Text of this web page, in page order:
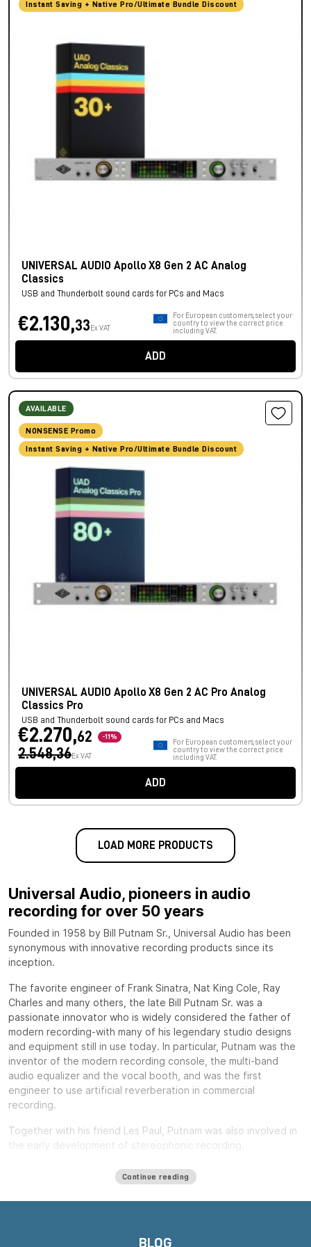
Instant Saving + Native Pro/Ultimate Bundle Discount
UNIVERSAL AUDIO Apollo X8 Gen 2 AC Analog
Classics
USB and Thunderbolt sound cards for PCs and Macs
€2.130,33 Ex VAT
For European customers, select your
country to view the correct price
including VAT.
ADD
AVAILABLE
NONSENSE Promo
Instant Saving + Native Pro/Ultimate Bundle Discount
UNIVERSAL AUDIO Apollo X8 Gen 2 AC Pro Analog
Classics Pro
USB and Thunderbolt sound cards for PCs and Macs
€2.270,62 -11%
2.548,36Ex VAT
For European customers, select your
country to view the correct price
including VAT.
ADD
LOAD MORE PRODUCTS
Universal Audio, pioneers in audio
recording for over 50 years
Founded in 1958 by Bill Putnam Sr., Universal Audio has been
synonymous with innovative recording products since its
inception.
The favorite engineer of Frank Sinatra, Nat King Cole, Ray
Charles and many others, the late Bill Putnam Sr. was a
passionate innovator who is widely considered the father of
modern recording-with many of his legendary studio designs
and equipment still in use today. In particular, Putnam was the
inventor of the modern recording console, the multi-band
audio equalizer and the vocal booth, and was the first
engineer to use artificial reverberation in commercial
recording.
Together with his friend Les Paul, Putnam was also involved in
the early development of stereophonic recording.
Putnam, a natural entrepreneur, started three audio product
companies during his long career: Universal Audio, Studio
Electronics and UREI.
decades after their introduction, including the ubiquitous LA-
Continue reading
BLOG